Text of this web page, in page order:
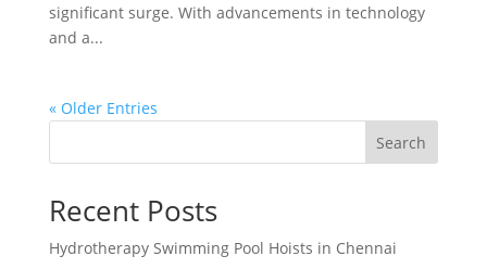
significant surge. With advancements in technology
and a...
« Older Entries
Search
Recent Posts
Hydrotherapy Swimming Pool Hoists in Chennai